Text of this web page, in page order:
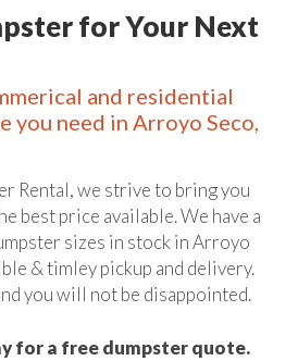
for Your Next
and residential
you need in Arroyo Seco,
Rental, we strive to bring you
best price available. We have a
sizes in stock in Arroyo
& timley pickup and delivery.
you will not be disappointed.
for a free dumpster quote.